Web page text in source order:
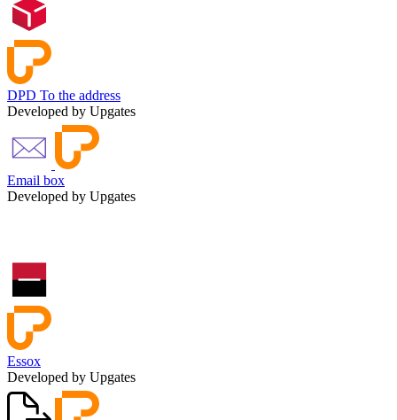
DPD To the address
Developed by Upgates
Email box
Developed by Upgates
Essox
Developed by Upgates